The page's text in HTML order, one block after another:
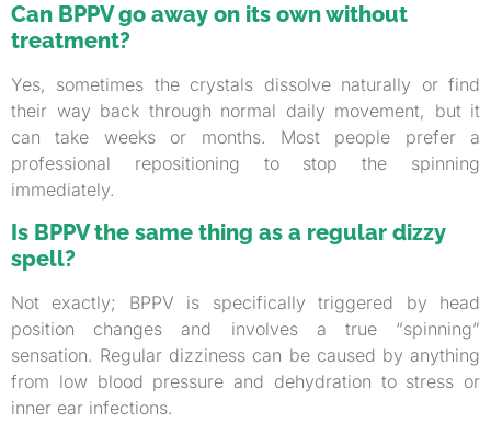
Can BPPV go away on its own without
treatment?
Yes, sometimes the crystals dissolve naturally or find
their way back through normal daily movement, but it
can take weeks or months. Most people prefer a
professional repositioning to stop the spinning
immediately.
Is BPPV the same thing as a regular dizzy
spell?
Not exactly; BPPV is specifically triggered by head
position changes and involves a true “spinning”
sensation. Regular dizziness can be caused by anything
from low blood pressure and dehydration to stress or
inner ear infections.